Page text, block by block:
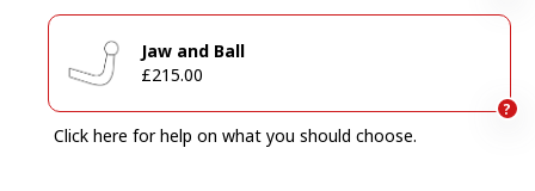
Jaw and Ball
£215.00
?
Click here for help on what you should choose.